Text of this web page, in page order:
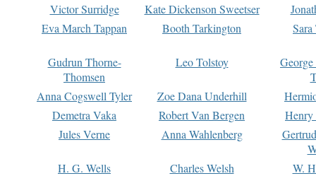
Victor Surridge
Kate Dickenson Sweetser
Eva March Tappan
Booth Tarkington Sara
Gudrun Thorne-
Thomsen
Leo Tolstoy
Anna Cogswell Tyler
Zoe Dana Underhill
Demetra Vaka
Robert Van Bergen
Jules Verne
Anna Wahlenberg
H. G. Wells
Charles Welsh
W.